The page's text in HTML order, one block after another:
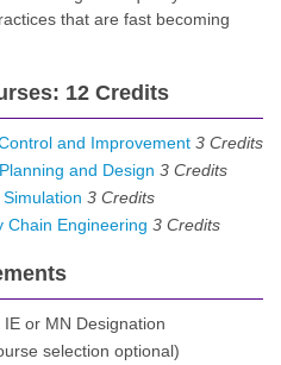
that are fast becoming
12 Credits
and Improvement 3 Credits
and Design 3 Credits
3 Credits
Chain Engineering 3 Credits
or MN Designation
selection optional)